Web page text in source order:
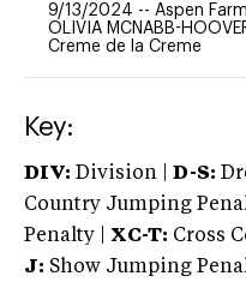
9/13/2024 -- Aspen Farm
OLIVIA MCNABB-
Creme de la Creme
Key:
DIV: Division | D-S:
Country Jumping
Penalty | XC-T: Cross
J: Show Jumping